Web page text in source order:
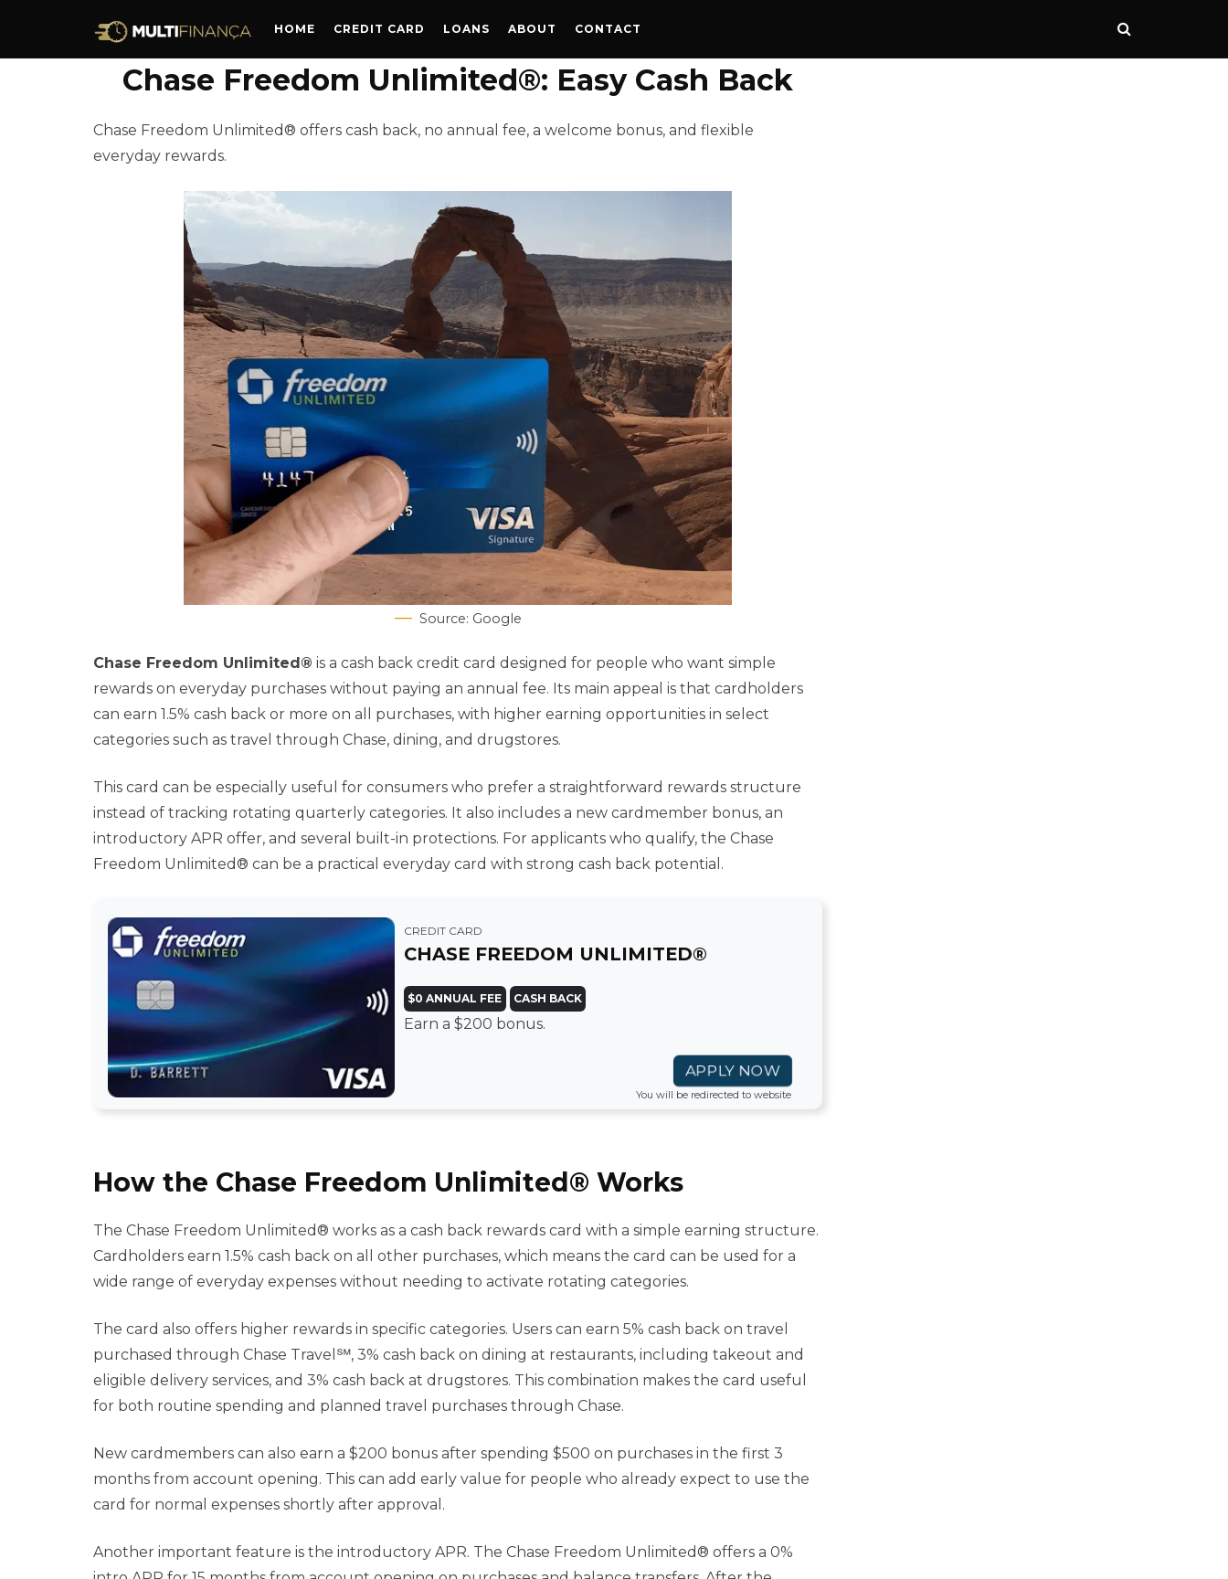
HOME CREDIT CARD LOANS ABOUT CONTACT
Chase Freedom Unlimited®: Easy Cash Back
Chase Freedom Unlimited® offers cash back, no annual fee, a welcome bonus, and flexible
everyday rewards.
Source: Google
Chase Freedom Unlimited® is a cash back credit card designed for people who want simple
rewards on everyday purchases without paying an annual fee. Its main appeal is that cardholders
can earn 1.5% cash back or more on all purchases, with higher earning opportunities in select
categories such as travel through Chase, dining, and drugstores.
This card can be especially useful for consumers who prefer a straightforward rewards structure
instead of tracking rotating quarterly categories. It also includes a new cardmember bonus, an
introductory APR offer, and several built-in protections. For applicants who qualify, the Chase
Freedom Unlimited® can be a practical everyday card with strong cash back potential.
CREDIT CARD
CHASE FREEDOM UNLIMITED®
$0 ANNUAL FEE CASH BACK
Earn a $200 bonus.
APPLY NOW
You will be redirected to website
How the Chase Freedom Unlimited® Works
The Chase Freedom Unlimited® works as a cash back rewards card with a simple earning structure.
Cardholders earn 1.5% cash back on all other purchases, which means the card can be used for a
wide range of everyday expenses without needing to activate rotating categories.
The card also offers higher rewards in specific categories. Users can earn 5% cash back on travel
purchased through Chase Travel℠, 3% cash back on dining at restaurants, including takeout and
eligible delivery services, and 3% cash back at drugstores. This combination makes the card useful
for both routine spending and planned travel purchases through Chase.
New cardmembers can also earn a $200 bonus after spending $500 on purchases in the first 3
months from account opening. This can add early value for people who already expect to use the
card for normal expenses shortly after approval.
Another important feature is the introductory APR. The Chase Freedom Unlimited® offers a 0%